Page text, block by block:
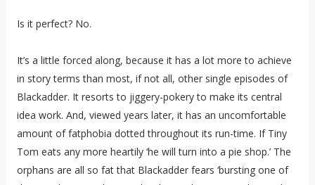
Is it perfect? No.
It’s a little forced along, because it has a lot more to achieve
in story terms than most, if not all, other single episodes of
Blackadder. It resorts to jiggery-pokery to make its central
idea work. And, viewed years later, it has an uncomfortable
amount of fatphobia dotted throughout its run-time. If Tiny
Tom eats any more heartily ‘he will turn into a pie shop.’ The
orphans are all so fat that Blackadder fears ‘bursting one of